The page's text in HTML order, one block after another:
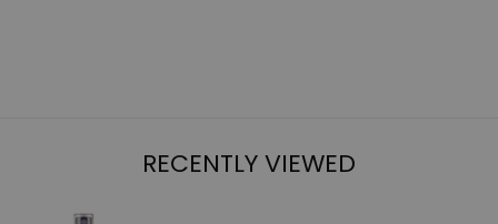
RECENTLY VIEWED